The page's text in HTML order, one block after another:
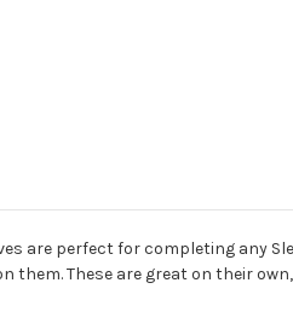
are perfect for completing any
them. These are great on their